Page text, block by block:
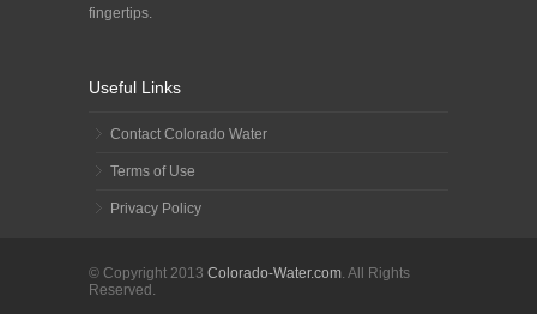
fingertips.
Useful Links
Contact Colorado Water
Terms of Use
Privacy Policy
© Copyright 2013 Colorado-Water.com. All Rights
Reserved.